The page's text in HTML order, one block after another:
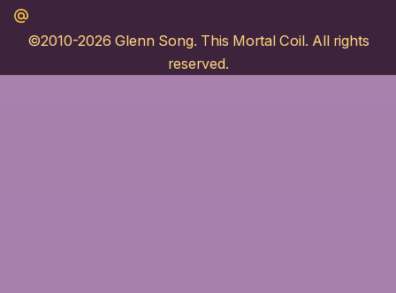
Maildotru
©2010-2026 Glenn Song. This Mortal Coil. All rights
reserved.